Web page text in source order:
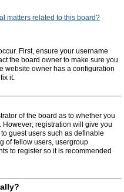
matters related to this board?
First, ensure your username
the board owner to make sure you
website owner has a configuration
it.
of the board as to whether you
registration will give you
guest users such as definable
of fellow users, usergroup
to register so it is recommended